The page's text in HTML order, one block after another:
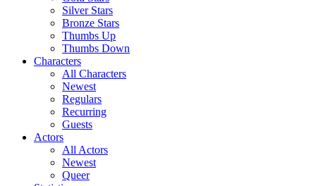
Silver Stars
Bronze Stars
Thumbs Up
Thumbs Down
Characters
All Characters
Newest
Regulars
Recurring
Guests
Actors
All Actors
Newest
Queer